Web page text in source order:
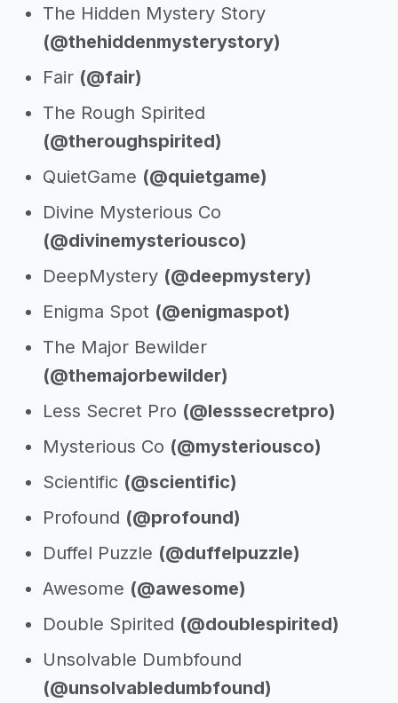
The Hidden Mystery Story
(@thehiddenmysterystory)
Fair (@fair)
The Rough Spirited
(@theroughspirited)
QuietGame (@quietgame)
Divine Mysterious Co
(@divinemysteriousco)
DeepMystery (@deepmystery)
Enigma Spot (@enigmaspot)
The Major Bewilder
(@themajorbewilder)
Less Secret Pro (@lesssecretpro)
Mysterious Co (@mysteriousco)
Scientific (@scientific)
Profound (@profound)
Duffel Puzzle (@duffelpuzzle)
Awesome (@awesome)
Double Spirited (@doublespirited)
Unsolvable Dumbfound
(@unsolvabledumbfound)